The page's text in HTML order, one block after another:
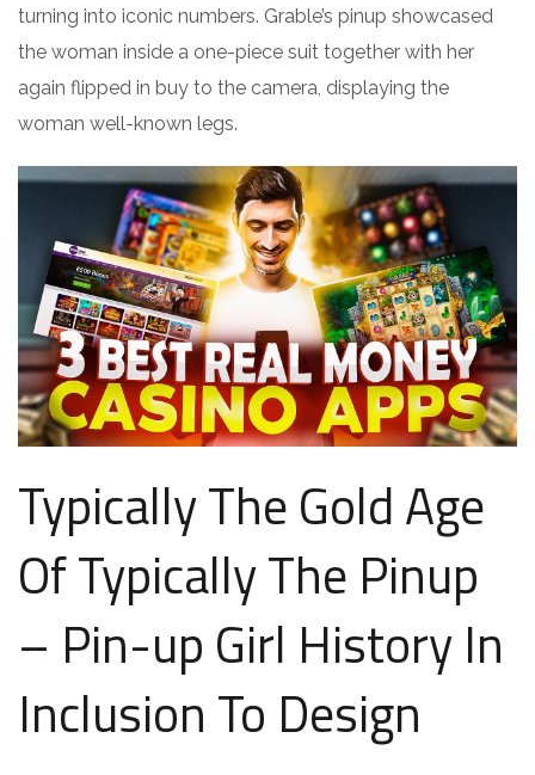
turning into iconic numbers. Grable’s pinup showcased
the woman inside a one-piece suit together with her
again flipped in buy to the camera, displaying the
woman well-known legs.
Typically The Gold Age
Of Typically The Pinup
– Pin-up Girl History In
Inclusion To Design